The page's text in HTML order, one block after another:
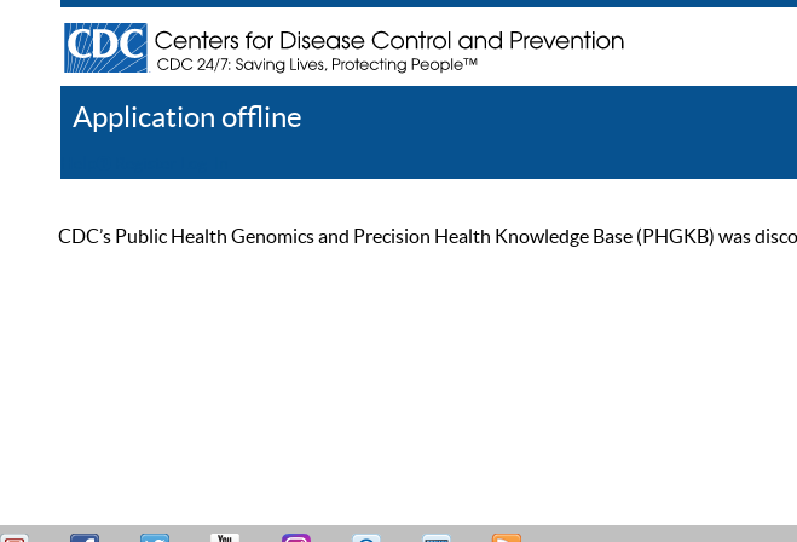
Application offline
CDC’s Public Health Genomics and Precision Health Knowledge Base (PHGKB) was